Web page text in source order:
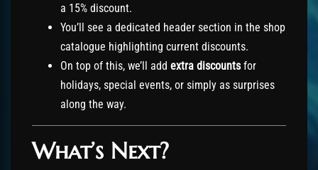
a 15% discount.
You’ll see a dedicated header section in the shop
catalogue highlighting current discounts.
On top of this, we’ll add extra discountsfor
holidays, special events, or simply as surprises
along the way.
What’s Next?